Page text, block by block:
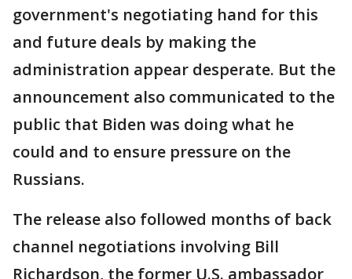
government's negotiating hand for this
and future deals by making the
administration appear desperate. But the
announcement also communicated to the
public that Biden was doing what he
could and to ensure pressure on the
Russians.
The release also followed months of back
channel negotiations involving Bill
Richardson, the former U.S. ambassador